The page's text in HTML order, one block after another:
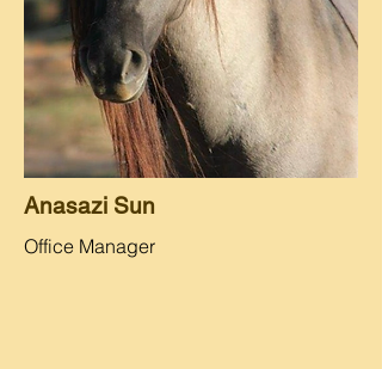
Anasazi Sun
Office Manager